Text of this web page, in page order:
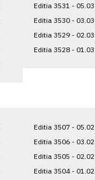
Editia 3531 - 05.03
Editia 3530 - 03.03
Editia 3529 - 02.03
Editia 3528 - 01.03
Editia 3507 - 05.02
Editia 3506 - 03.02
Editia 3505 - 02.02
Editia 3504 - 01.02